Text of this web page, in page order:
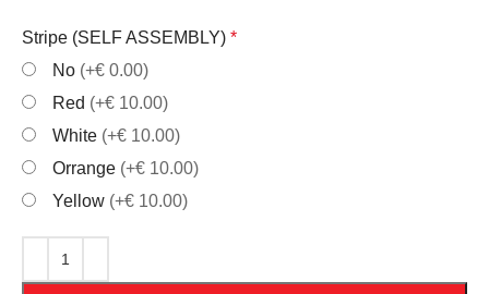
Stripe (SELF ASSEMBLY) *
No (+€ 0.00)
Red (+€ 10.00)
White (+€ 10.00)
Orrange (+€ 10.00)
Yellow (+€ 10.00)